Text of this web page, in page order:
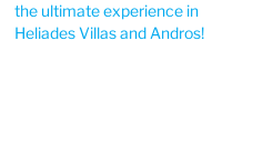
the ultimate experience in
Heliades Villas and Andros!